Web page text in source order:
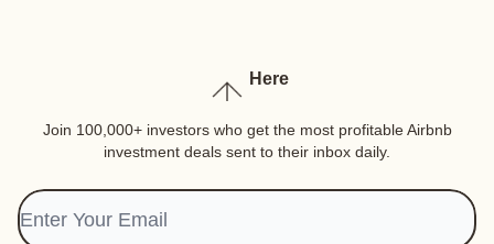
Here
Join 100,000+ investors who get the most profitable Airbnb
investment deals sent to their inbox daily.